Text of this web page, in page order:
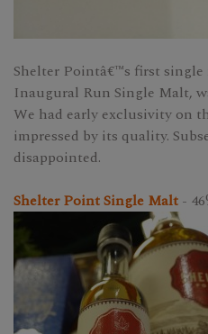
Shelter Pointâ€™s first
Inaugural Run Single Malt,
We had early exclusivity on
impressed by its quality.
disappointed.
Shelter Point Single Malt -